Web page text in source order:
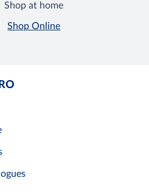
Shop at home
Shop Online